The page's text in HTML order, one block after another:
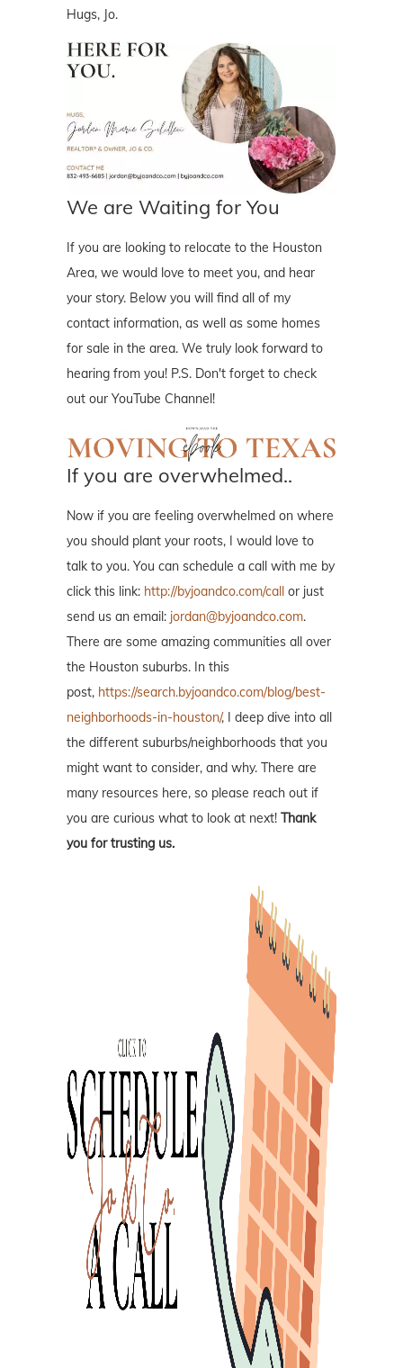
Hugs, Jo.
We are Waiting for You
If you are looking to relocate to the Houston
Area, we would love to meet you, and hear
your story. Below you will find all of my
contact information, as well as some homes
for sale in the area. We truly look forward to
hearing from you! P.S. Don't forget to check
out our YouTube Channel!
If you are overwhelmed..
Now if you are feeling overwhelmed on where
you should plant your roots, I would love to
talk to you. You can schedule a call with me by
click this link: http://byjoandco.com/call or just
send us an email: jordan@byjoandco.com.
There are some amazing communities all over
the Houston suburbs. In this
post, https://search.byjoandco.com/blog/best-
neighborhoods-in-houston/, I deep dive into all
the different suburbs/neighborhoods that you
might want to consider, and why. There are
many resources here, so please reach out if
you are curious what to look at next! Thank
you for trusting us.